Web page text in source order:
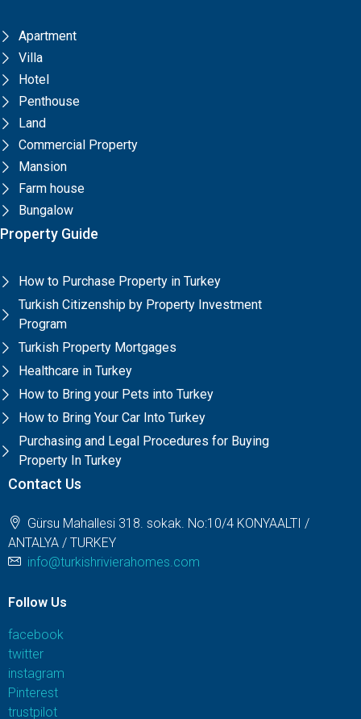
Apartment
Villa
Hotel
Penthouse
Land
Commercial Property
Mansion
Farm house
Bungalow
Property Guide
How to Purchase Property in Turkey
Turkish Citizenship by Property Investment
Program
Turkish Property Mortgages
Healthcare in Turkey
How to Bring your Pets into Turkey
How to Bring Your Car Into Turkey
Purchasing and Legal Procedures for Buying
Property In Turkey
Contact Us
Gürsu Mahallesi 318. sokak. No:10/4 KONYAALTI /
ANTALYA / TURKEY
info@turkishrivierahomes.com
Follow Us
facebook
twitter
instagram
Pinterest
trustpilot